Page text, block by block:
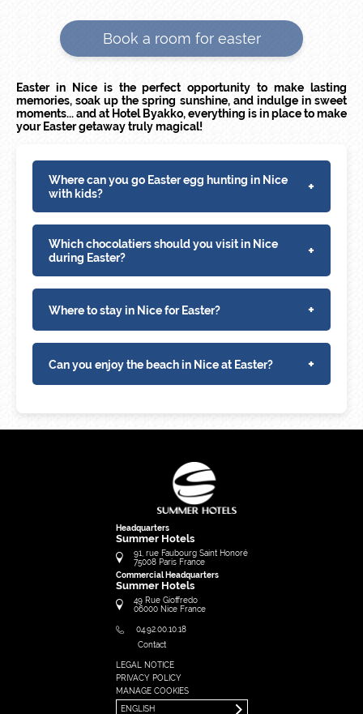
Book a room for easter
Easter in Nice is the perfect opportunity to make lasting
memories, soak up the spring sunshine, and indulge in sweet
moments... and at Hotel Byakko, everything is in place to make
your Easter getaway truly magical!
Where can you go Easter egg hunting in Nice
with kids?
+
Which chocolatiers should you visit in Nice
during Easter?
+
Where to stay in Nice for Easter? +
Can you enjoy the beach in Nice at Easter? +
Headquarters
Summer Hotels
91, rue Faubourg Saint Honoré
75008 Paris France
Commercial Headquarters
Summer Hotels
49 Rue Gioffredo
06000 Nice France
04.92.00.10.18
Contact
LEGAL NOTICE
PRIVACY POLICY
MANAGE COOKIES
ENGLISH
FRANÇAIS
ENGLISH